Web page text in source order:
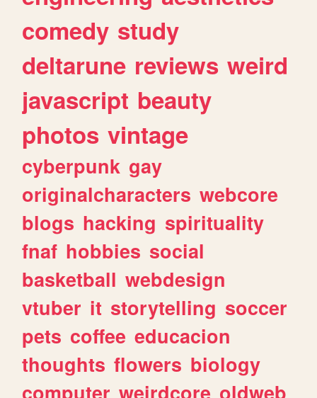
comedy study
deltarune reviews weird
javascript beauty
photos vintage
cyberpunk gay
originalcharacters webcore
blogs hacking spirituality
fnaf hobbies social
basketball webdesign
vtuber it storytelling soccer
pets coffee educacion
thoughts flowers biology
computer weirdcore oldweb